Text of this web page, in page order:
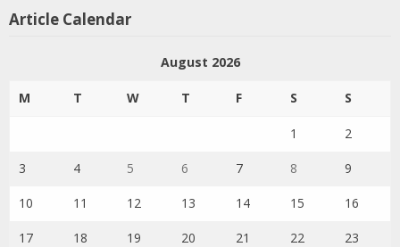
Article Calendar
August 2026
M T W T F S S
1 2
3 4 5 6 7 8 9
10 11 12 13 14 15 16
17 18 19 20 21 22 23